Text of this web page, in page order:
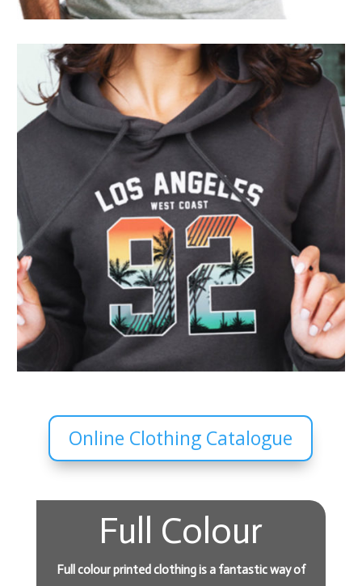
Online Clothing Catalogue
Full Colour
Full colour printed clothing is a fantastic way of